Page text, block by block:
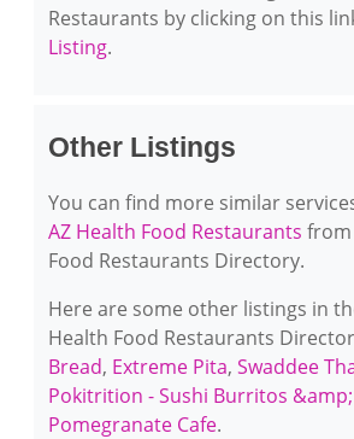
Restaurants by clicking on this
Listing.
Other Listings
You can find more similar
AZ Health Food Restaurants
Food Restaurants Directory.
Here are some other listings in
Health Food Restaurants
Bread, Extreme Pita, Swaddee
Pokitrition - Sushi Burritos
Pomegranate Cafe.